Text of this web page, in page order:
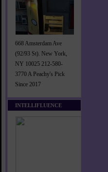
668 Amsterdam Ave
(92/93 St). New York,
NY 10025 212-580-
3770 A Peachy's Pick
Since 2017
INTELLIFLUENCE